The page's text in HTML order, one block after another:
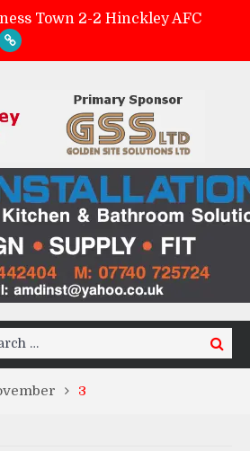
Town 2-2 Hinckley AFC
Preview: Skegness Town (a)
Hinckley AFC Women ready for first match
Search
3